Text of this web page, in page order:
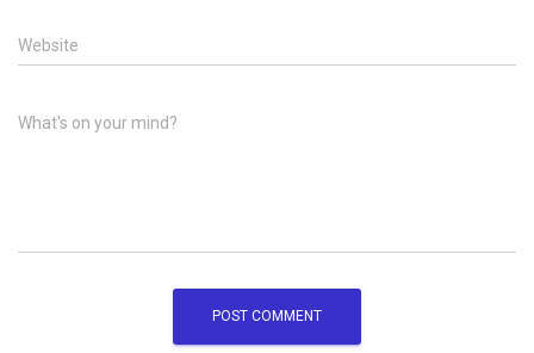
Website
What's on your mind?